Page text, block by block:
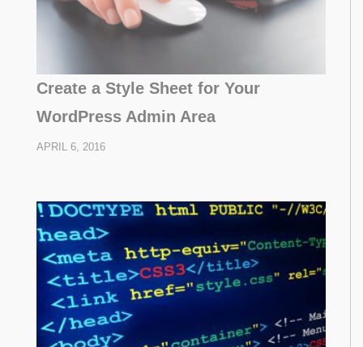
Create a Style Sheet for Your
WordPress Admin Area
APRIL 6, 2016